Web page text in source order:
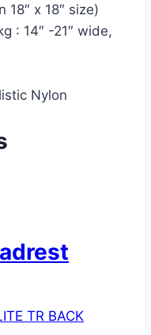
18″ x 18″ size)
: 14″ -21″ wide,
Nylon